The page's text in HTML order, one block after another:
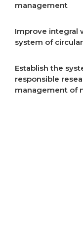
management
Improve integral
system of
Establish the
responsible
management of